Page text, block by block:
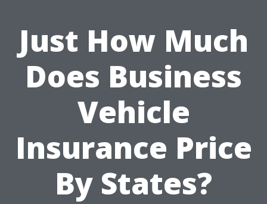
Just How Much
Does Business
Vehicle
Insurance Price
By States?